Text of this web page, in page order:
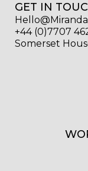
GET IN
+44 (0)7707
Somerset